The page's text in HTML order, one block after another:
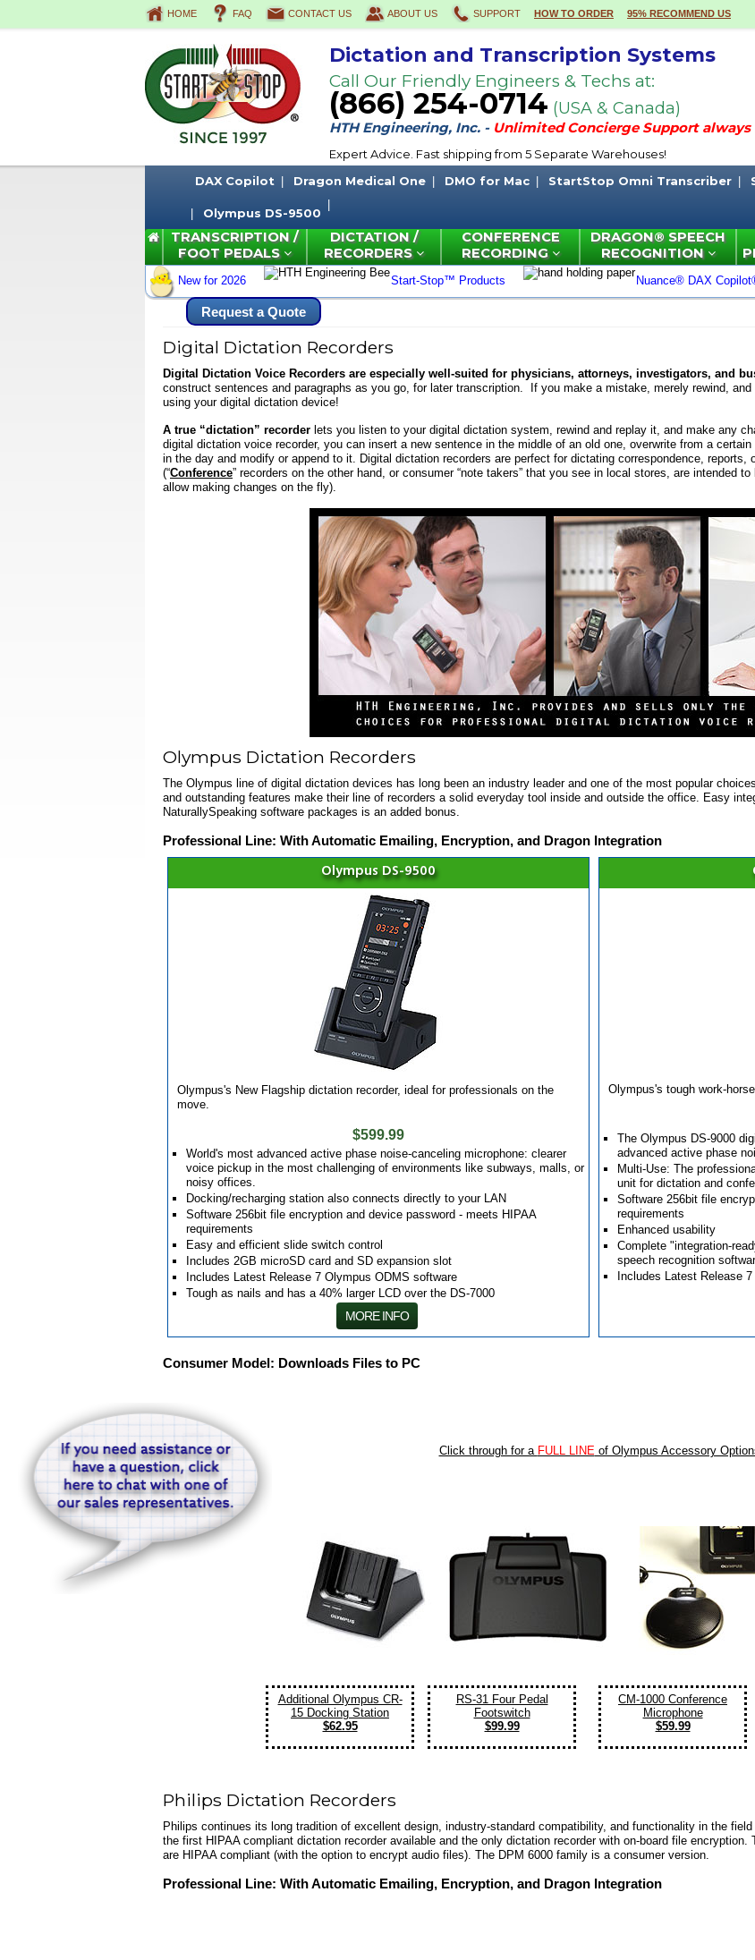
HOME FAQ CONTACT US ABOUT US SUPPORT HOW TO ORDER 95% RECOMMEND US
Dictation and Transcription Systems
Call Our Friendly Engineers & Techs at:
(866) 254-0714 (USA & Canada)
HTH Engineering, Inc. - Unlimited Concierge Support always
Expert Advice. Fast shipping from 5 Separate Warehouses!
DAX Copilot
Dragon Medical One DMO for Mac StartStop Omni Transcriber
Olympus DS-9500
TRANSCRIPTION /
FOOT PEDALS
DICTATION /
RECORDERS
CONFERENCE
RECORDING
DRAGON® SPEECH
RECOGNITION
New for 2026 Start-Stop™ Products Nuance® DAX
Request a Quote
Digital Dictation Recorders
Digital Dictation Voice Recorders are especially well-suited for physicians, attorneys, investigators, and
construct sentences and paragraphs as you go, for later transcription.
If you make a mistake, merely rewind,
using your digital dictation device!
A true “dictation” recorder lets you listen to your digital dictation system, rewind and replay it, and make any
digital dictation voice recorder, you can insert a new sentence in the middle of an old one, overwrite from a
in the day and modify or append to it. Digital dictation recorders are perfect for dictating correspondence,
(“Conference” recorders on the other hand, or consumer “note takers” that you see in local stores, are intended
allow making changes on the fly).
Olympus Dictation Recorders
The Olympus line of digital dictation devices has long been an industry leader and one of the most popular
and outstanding features make their line of recorders a solid everyday tool inside and outside the office. Easy
NaturallySpeaking software packages is an added bonus.
Professional Line: With Automatic Emailing, Encryption, and Dragon Integration
Olympus DS-9500
Olympus's New Flagship dictation recorder, ideal for professionals on the
move.
$599.99
World's most advanced active phase noise-canceling microphone: clearer
voice pickup in the most challenging of environments like subways, malls, or
noisy offices.
Docking/recharging station also connects directly to your LAN
Software 256bit file encryption and device password - meets HIPAA
requirements
Easy and efficient slide switch control
Includes 2GB microSD card and SD expansion slot
Includes Latest Release 7 Olympus ODMS software
Tough as nails and has a 40% larger LCD over the DS-7000
MORE INFO
Olympus's tough work-
The Olympus DS-9000
advanced active phase
Multi-Use: The
unit for dictation and
Software 256bit file
requirements
Enhanced usability
Complete "integration-
speech recognition
Includes Latest Release
Consumer Model: Downloads Files to PC
Click through for a FULL LINEof Olympus Accessory
Additional Olympus CR-
15 Docking Station
$62.95
RS-31 Four Pedal
Footswitch
$99.99
CM-1000 Conference
Microphone
$59.99
Philips Dictation Recorders
Philips continues its long tradition of excellent design, industry-standard compatibility, and functionality in the
the first HIPAA compliant dictation recorder available and the only dictation recorder with on-board file
are HIPAA compliant (with the option to encrypt audio files). The DPM 6000 family is a consumer version.
Professional Line: With Automatic Emailing, Encryption, and Dragon Integration